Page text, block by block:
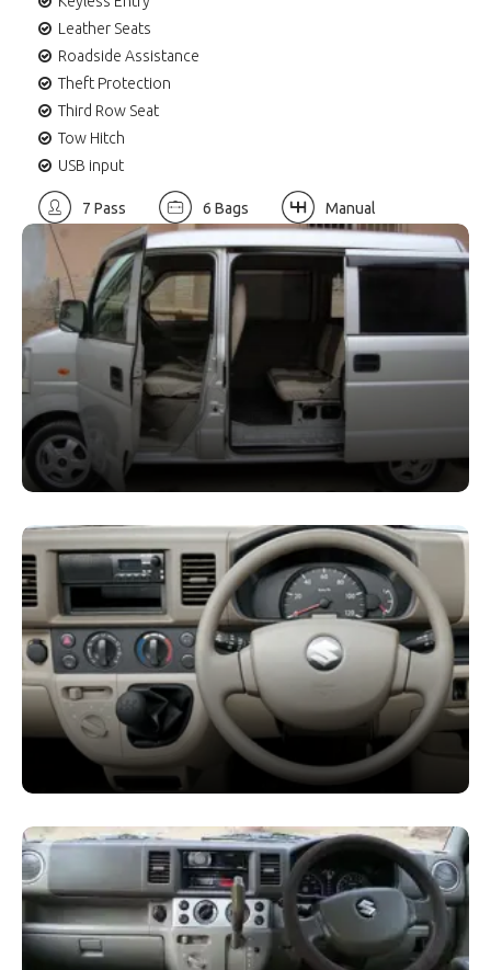
Leather Seats
Roadside Assistance
Theft Protection
Third Row Seat
Tow Hitch
USB input
7 Pass 6 Bags Manual